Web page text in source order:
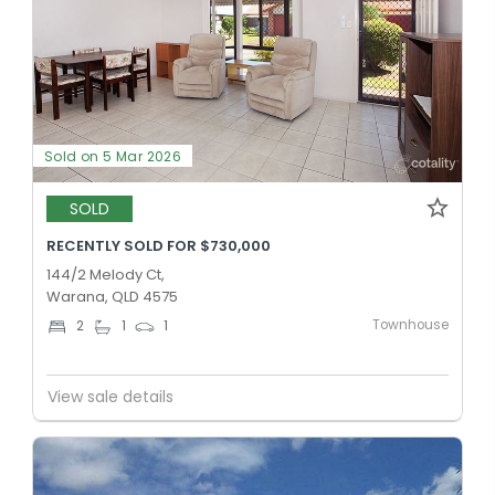
Sold on 5 Mar 2026
SOLD
RECENTLY SOLD FOR $730,000
144/2 Melody Ct,
Warana, QLD 4575
2 1 1 Townhouse
View sale details